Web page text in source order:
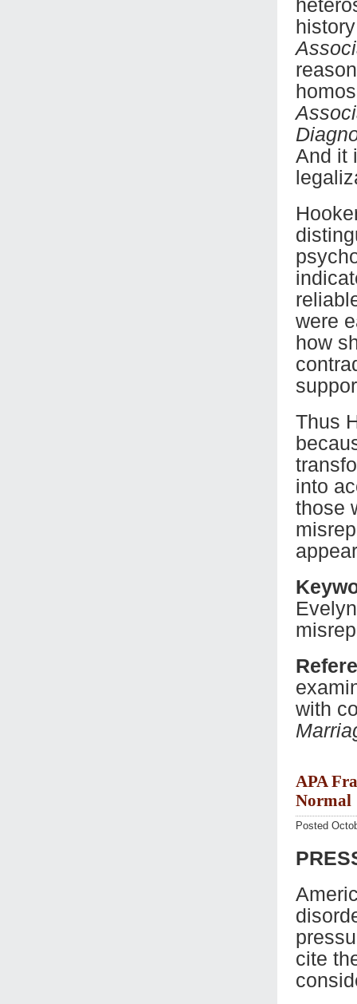
And it
were
how
Thus
into
those
with
APA
Normal
Posted
cite